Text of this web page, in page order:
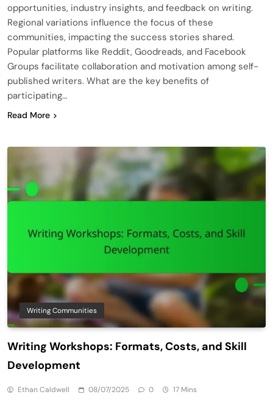
opportunities, industry insights, and feedback on writing.
Regional variations influence the focus of these
communities, impacting the success stories shared.
Popular platforms like Reddit, Goodreads, and Facebook
Groups facilitate collaboration and motivation among self-
published writers. What are the key benefits of
participating…
Read More
Writing Communities
Writing Workshops: Formats, Costs, and Skill
Development
Ethan Caldwell 08/07/2025 0 17 Mins